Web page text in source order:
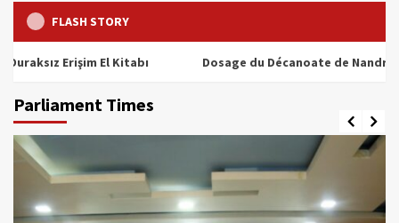
FLASH STORY
Erişim El Kitabı Dosage du Décanoate de Nandrolone :
Parliament Times